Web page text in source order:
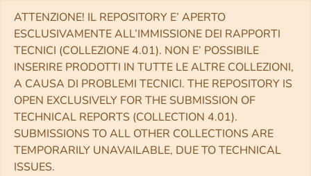
ATTENZIONE! IL REPOSITORY E’ APERTO
ESCLUSIVAMENTE ALL’IMMISSIONE DEI RAPPORTI
TECNICI (COLLEZIONE 4.01). NON E’ POSSIBILE
INSERIRE PRODOTTI IN TUTTE LE ALTRE COLLEZIONI,
A CAUSA DI PROBLEMI TECNICI. THE REPOSITORY IS
OPEN EXCLUSIVELY FOR THE SUBMISSION OF
TECHNICAL REPORTS (COLLECTION 4.01).
SUBMISSIONS TO ALL OTHER COLLECTIONS ARE
TEMPORARILY UNAVAILABLE, DUE TO TECHNICAL
ISSUES.